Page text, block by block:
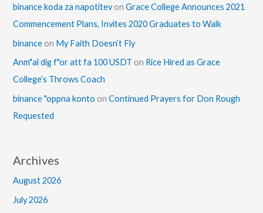
binance koda za napotitevonGrace College Announces 2021
Commencement Plans, Invites 2020 Graduates to Walk
binance on My Faith Doesn’t Fly
Anm"al dig f"or att fa 100 USDT on Rice Hired as Grace
College’s Throws Coach
binance "oppna konto onContinued Prayers for Don Rough
Requested
Archives
August 2026
July 2026